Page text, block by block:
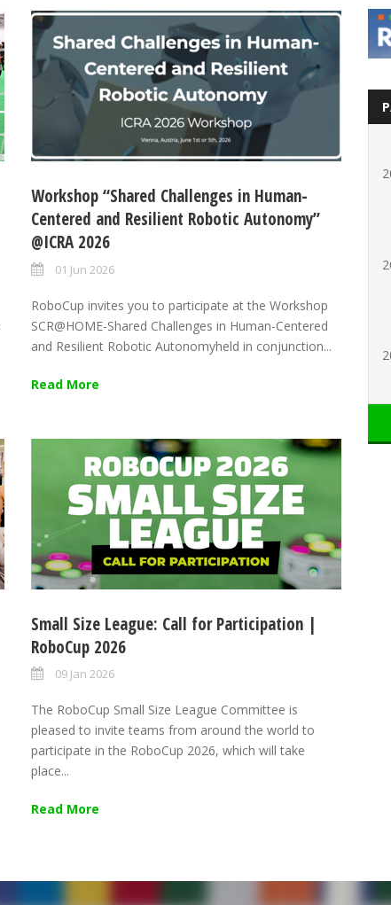
Workshop “Shared Challenges in Human-
Centered and Resilient Robotic Autonomy”
@ICRA 2026
01 Jun 2026
RoboCup invites you to participate at the Workshop
SCR@HOME-Shared Challenges in Human-Centered
and Resilient Robotic Autonomyheld in conjunction...
Read More
Small Size League: Call for Participation |
RoboCup 2026
09 Jan 2026
The RoboCup Small Size League Committee is
pleased to invite teams from around the world to
participate in the RoboCup 2026, which will take
place...
Read More